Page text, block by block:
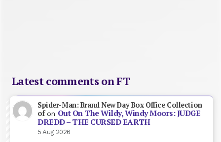
Latest comments on FT
Spider-Man: Brand New Day Box Office Collection
ofon Out On The Wildy, Windy Moors: JUDGE
DREDD – THE CURSED EARTH
5 Aug 2026